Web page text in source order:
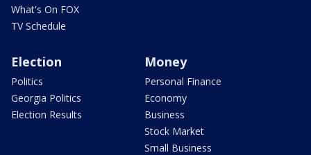
What's On FOX
TV Schedule
Election
Politics
Georgia Politics
Election Results
Money
Personal Finance
Economy
Business
Stock Market
Small Business